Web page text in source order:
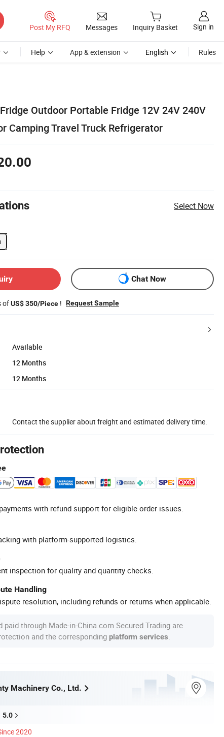
Post My RFQ Messages Inquiry Basket Sign in
Help App & extension English Rules
Outdoor Portable Fridge 12V 24V 240V
Camping Travel Truck Refrigerator
Select Now
Chat Now
ofUS$ 350/Piece ! Request Sample
Available
12 Months
12 Months
Contact the supplier about freight and estimated delivery time.
with refund support for eligible order issues.
with platform-supported logistics.
inspection for quality and quantity checks.
Handling
resolution, including refunds or returns when applicable.
paid through Made-in-China.com Secured Trading are
and the corresponding platform services
Machinery Co., Ltd.
5.0
2020